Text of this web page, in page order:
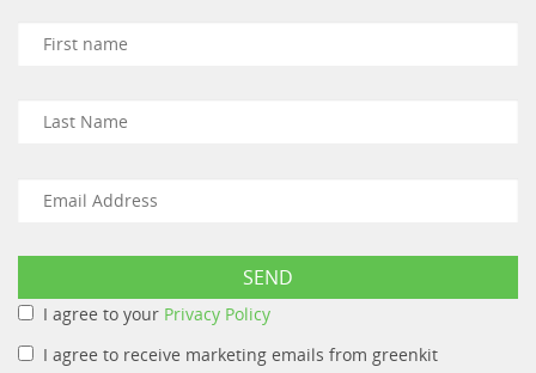
I agree to your Privacy Policy
I agree to receive marketing emails from greenkit